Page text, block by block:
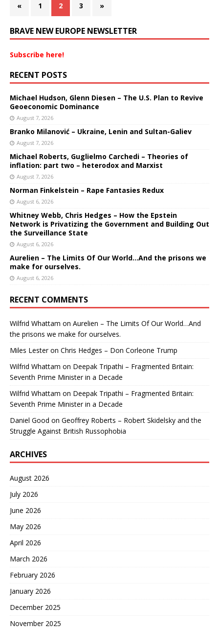
« 1 2 3 »
BRAVE NEW EUROPE NEWSLETTER
Subscribe here!
RECENT POSTS
Michael Hudson, Glenn Diesen – The U.S. Plan to Revive
Geoeconomic Dominance
August 7, 2026
Branko Milanović – Ukraine, Lenin and Sultan-Galiev
August 7, 2026
Michael Roberts, Guglielmo Carchedi – Theories of
inflation: part two – heterodox and Marxist
August 7, 2026
Norman Finkelstein – Rape Fantasies Redux
August 6, 2026
Whitney Webb, Chris Hedges – How the Epstein
Network is Privatizing the Government and Building Out
the Surveillance State
August 6, 2026
Aurelien – The Limits Of Our World…And the prisons we
make for ourselves.
August 6, 2026
RECENT COMMENTS
Wilfrid Whattam on Aurelien – The Limits Of Our World…And
the prisons we make for ourselves.
Miles Lesteron Chris Hedges – Don Corleone Trump
Wilfrid Whattam on Deepak Tripathi – Fragmented Britain:
Seventh Prime Minister in a Decade
Wilfrid Whattam on Deepak Tripathi – Fragmented Britain:
Seventh Prime Minister in a Decade
Daniel Good on Geoffrey Roberts – Robert Skidelsky and the
Struggle Against British Russophobia
ARCHIVES
August 2026
July 2026
June 2026
May 2026
April 2026
March 2026
February 2026
January 2026
December 2025
November 2025